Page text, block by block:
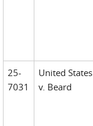
25-
7031
United States
v. Beard